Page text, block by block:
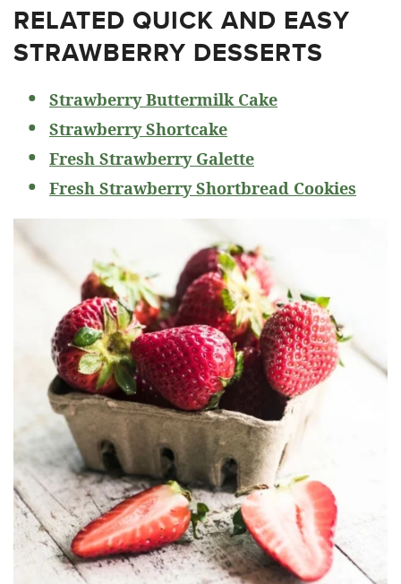
RELATED QUICK AND EASY
STRAWBERRY DESSERTS
Strawberry Buttermilk Cake
Strawberry Shortcake
Fresh Strawberry Galette
Fresh Strawberry Shortbread Cookies